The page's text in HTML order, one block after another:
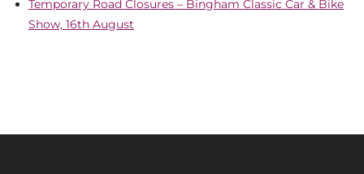
Temporary Road Closures – Bingham Classic Car & Bike
Show, 16th August